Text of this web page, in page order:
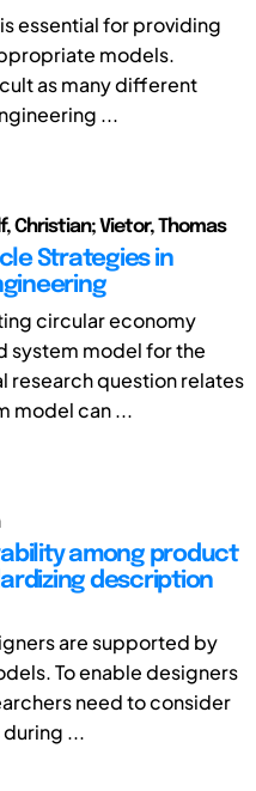
essential for providing
models.
as many different
...
Christian; Vietor, Thomas
Strategies in
circular economy
system model for the
research question relates
model can ...
among product
description
are supported by
To enable designers
need to consider
...